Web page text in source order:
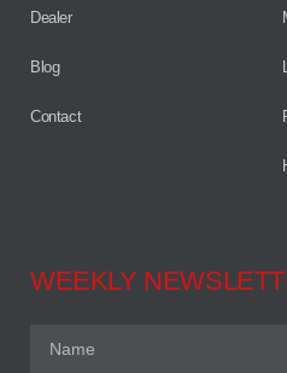
Dealer
Blog
Contact
WEEKLY